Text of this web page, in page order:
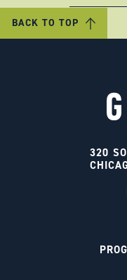
BACK TO TOP
320